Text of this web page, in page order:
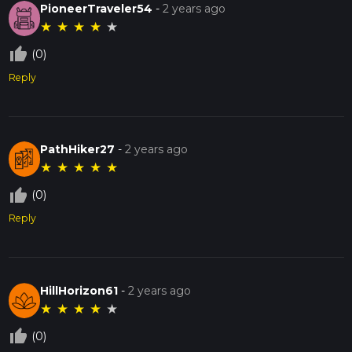
Greenway Black Paved Trail has to offer.
PioneerTraveler54 -2 years ago
★ ★ ★ ★ ★
thumb_up_off_alt (0)
Reply
PathHiker27 -2 years ago
★ ★ ★ ★ ★
thumb_up_off_alt (0)
Reply
HillHorizon61 -2 years ago
★ ★ ★ ★ ★
thumb_up_off_alt (0)